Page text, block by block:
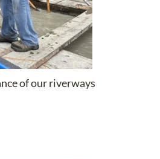
of our riverways